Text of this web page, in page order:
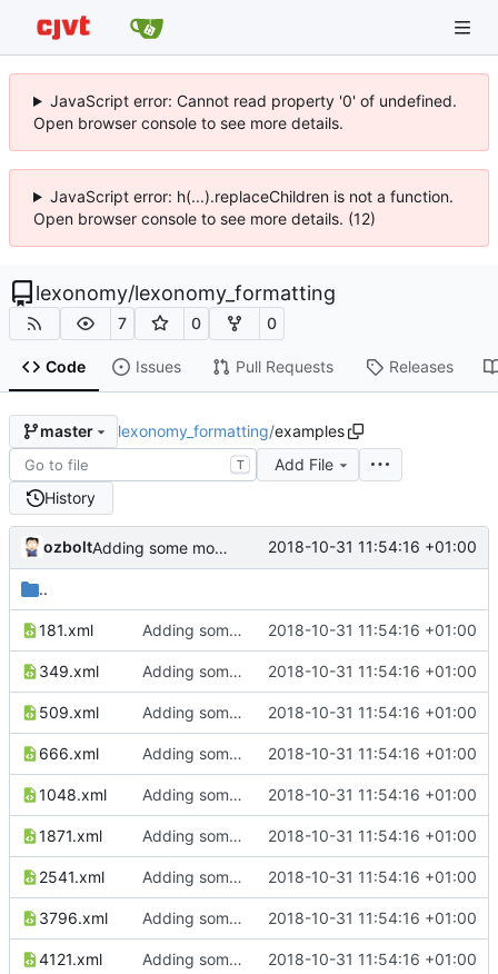
JavaScript error: Cannot read property '0' of undefined.
Open browser console to see more details.
JavaScript error: h(...).replaceChildren is not a function.
Open browser console to see more details. (12)
lexonomy/lexonomy_formatting
7 0 0
Code Issues Pull Requests Releases
master lexonomy_formatting/examples
T
Add File
History
ozbolt Adding some more examples... 2018-10-31 11:54:16 +01:00
..
181.xml Adding some more examples... 2018-10-31 11:54:16 +01:00
349.xml Adding some more examples... 2018-10-31 11:54:16 +01:00
509.xml Adding some more examples... 2018-10-31 11:54:16 +01:00
666.xml Adding some more examples... 2018-10-31 11:54:16 +01:00
1048.xml Adding some more examples... 2018-10-31 11:54:16 +01:00
1871.xml Adding some more examples... 2018-10-31 11:54:16 +01:00
2541.xml Adding some more examples... 2018-10-31 11:54:16 +01:00
3796.xml Adding some more examples... 2018-10-31 11:54:16 +01:00
4121.xml Adding some more examples... 2018-10-31 11:54:16 +01:00